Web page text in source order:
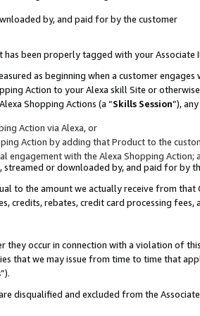
by, and paid for by the customer
been properly tagged with your Associate
as beginning when a customer
Action to your Alexa skill Site or
Shopping Actions (a “Skills Session”),
Action via Alexa, or
Action by adding that Product to the
with the Alexa Shopping Action;
or downloaded by, and paid for by
to the amount we actually receive from that
credits, rebates, credit card processing
occur in connection with a violation of
that we may issue from time to time that
”).
disqualified and excluded from the